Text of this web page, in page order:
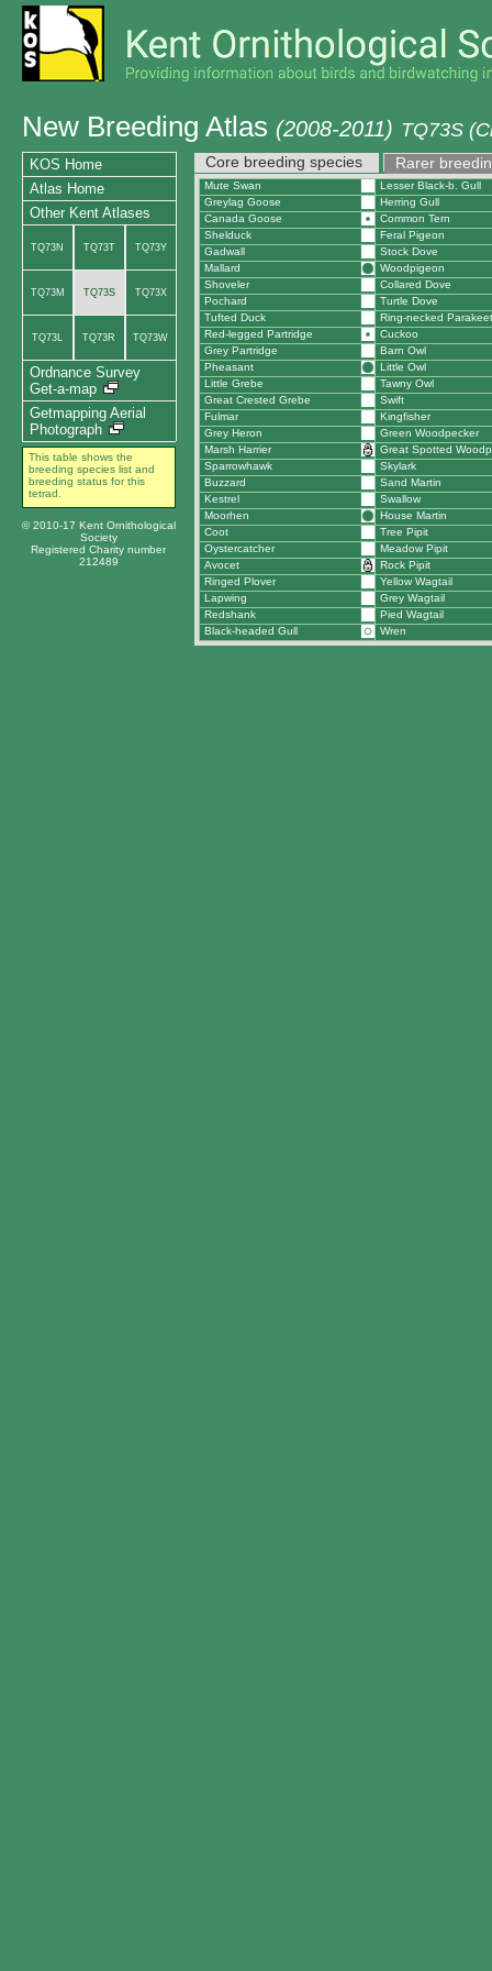
New Breeding Atlas (2008-2011) TQ73S
Core breeding species Rarer
Mute Swan
Lesser Black-b. Gull
Greylag Goose
Herring Gull
Canada Goose
Common Tern
Shelduck
Feral Pigeon
Gadwall
Stock Dove
Mallard
Woodpigeon
Shoveler
Collared Dove
Pochard
Turtle Dove
Tufted Duck
Ring-necked Parakeet
Red-legged Partridge
Cuckoo
Grey Partridge
Barn Owl
Pheasant
Little Owl
Little Grebe
Tawny Owl
Great Crested Grebe
Swift
Fulmar
Kingfisher
Grey Heron
Green Woodpecker
Marsh Harrier
Great Spotted
Sparrowhawk
Skylark
Buzzard
Sand Martin
Kestrel
Swallow
Moorhen
House Martin
Coot
Tree Pipit
Oystercatcher
Meadow Pipit
Avocet
Rock Pipit
Ringed Plover
Yellow Wagtail
Lapwing
Grey Wagtail
Redshank
Pied Wagtail
Black-headed Gull
Wren
KOS Home
Atlas Home
Other Kent Atlases
TQ73N TQ73T TQ73Y
TQ73M TQ73S TQ73X
TQ73L TQ73R TQ73W
Ordnance Survey
Get-a-map
Getmapping Aerial
Photograph
This table shows the
breeding species list and
breeding status for this
tetrad.
© 2010-17 Kent Ornithological
Society
Registered Charity number
212489